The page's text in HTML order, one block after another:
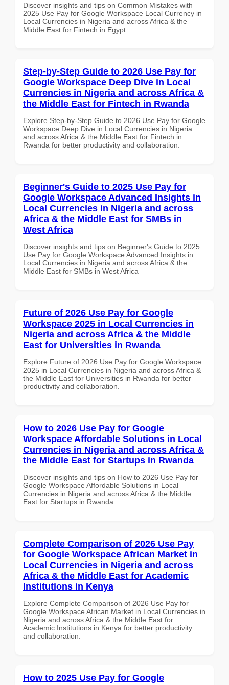
Discover insights and tips on Common Mistakes with
2025 Use Pay for Google Workspace Local Currency in
Local Currencies in Nigeria and across Africa & the
Middle East for Fintech in Egypt
Step-by-Step Guide to 2026 Use Pay for
Google Workspace Deep Dive in Local
Currencies in Nigeria and across Africa &
the Middle East for Fintech in Rwanda
Explore Step-by-Step Guide to 2026 Use Pay for Google
Workspace Deep Dive in Local Currencies in Nigeria
and across Africa & the Middle East for Fintech in
Rwanda for better productivity and collaboration.
Beginner's Guide to 2025 Use Pay for
Google Workspace Advanced Insights in
Local Currencies in Nigeria and across
Africa & the Middle East for SMBs in
West Africa
Discover insights and tips on Beginner's Guide to 2025
Use Pay for Google Workspace Advanced Insights in
Local Currencies in Nigeria and across Africa & the
Middle East for SMBs in West Africa
Future of 2026 Use Pay for Google
Workspace 2025 in Local Currencies in
Nigeria and across Africa & the Middle
East for Universities in Rwanda
Explore Future of 2026 Use Pay for Google Workspace
2025 in Local Currencies in Nigeria and across Africa &
the Middle East for Universities in Rwanda for better
productivity and collaboration.
How to 2026 Use Pay for Google
Workspace Affordable Solutions in Local
Currencies in Nigeria and across Africa &
the Middle East for Startups in Rwanda
Discover insights and tips on How to 2026 Use Pay for
Google Workspace Affordable Solutions in Local
Currencies in Nigeria and across Africa & the Middle
East for Startups in Rwanda
Complete Comparison of 2026 Use Pay
for Google Workspace African Market in
Local Currencies in Nigeria and across
Africa & the Middle East for Academic
Institutions in Kenya
Explore Complete Comparison of 2026 Use Pay for
Google Workspace African Market in Local Currencies in
Nigeria and across Africa & the Middle East for
Academic Institutions in Kenya for better productivity
and collaboration.
How to 2025 Use Pay for Google